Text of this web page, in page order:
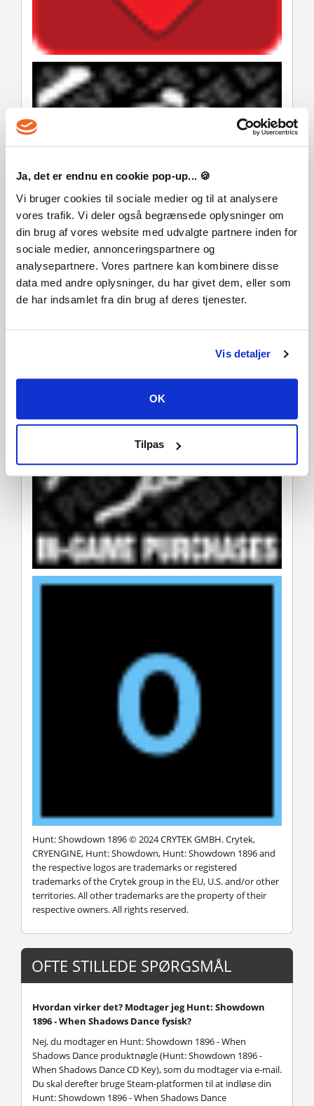
Ja, det er endnu en cookie pop-up... 🍪
Vi bruger cookies til sociale medier og til at analysere
vores trafik. Vi deler også begrænsede oplysninger om
din brug af vores website med udvalgte partnere inden for
sociale medier, annonceringspartnere og
analysepartnere. Vores partnere kan kombinere disse
data med andre oplysninger, du har givet dem, eller som
de har indsamlet fra din brug af deres tjenester.
Vis detaljer
OK
Tilpas
Hunt: Showdown 1896 © 2024 CRYTEK GMBH. Crytek,
CRYENGINE, Hunt: Showdown, Hunt: Showdown 1896 and
the respective logos are trademarks or registered
trademarks of the Crytek group in the EU, U.S. and/or other
territories. All other trademarks are the property of their
respective owners. All rights reserved.
OFTE STILLEDE SPØRGSMÅL
Hvordan virker det? Modtager jeg Hunt: Showdown
1896 - When Shadows Dance fysisk?
Nej, du modtager en Hunt: Showdown 1896 - When
Shadows Dance produktnøgle (Hunt: Showdown 1896 -
When Shadows Dance CD Key), som du modtager via e-mail.
Du skal derefter bruge Steam-platformen til at indløse din
Hunt: Showdown 1896 - When Shadows Dance